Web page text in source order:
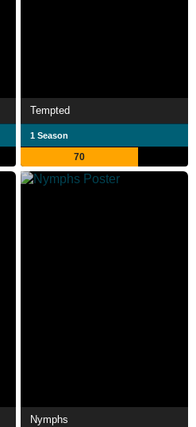
Tempted
1 Season
70
Nymphs